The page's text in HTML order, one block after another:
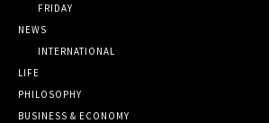
FRIDAY
NEWS
INTERNATIONAL
LIFE
PHILOSOPHY
BUSINESS & ECONOMY